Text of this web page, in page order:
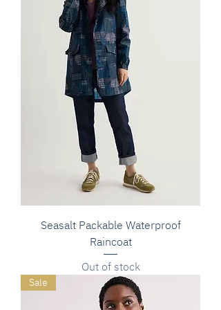
Seasalt Packable Waterproof
Raincoat
Out of stock
Sale